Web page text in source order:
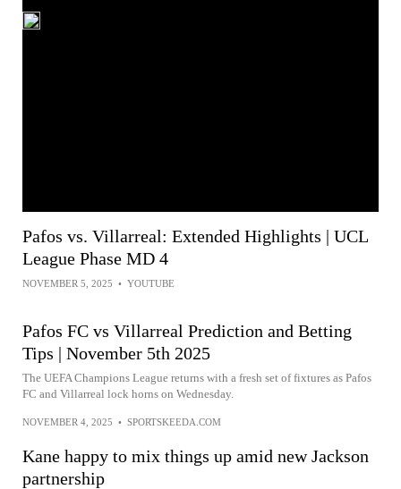
Pafos vs. Villarreal: Extended Highlights | UCL
League Phase MD 4
NOVEMBER 5, 2025 • YOUTUBE
Pafos FC vs Villarreal Prediction and Betting
Tips | November 5th 2025
The UEFA Champions League returns with a fresh set of fixtures as Pafos
FC and Villarreal lock horns on Wednesday.
NOVEMBER 4, 2025 • SPORTSKEEDA.COM
Kane happy to mix things up amid new Jackson
partnership